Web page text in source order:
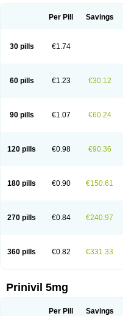
Per Pill Savings
30 pills €1.74
60 pills €1.23 €30.12
90 pills €1.07 €60.24
120 pills €0.98 €90.36
180 pills €0.90 €150.61
270 pills €0.84 €240.97
360 pills €0.82 €331.33
Prinivil 5mg
Per Pill Savings